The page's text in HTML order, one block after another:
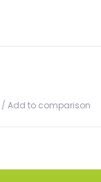
/ Add to comparison